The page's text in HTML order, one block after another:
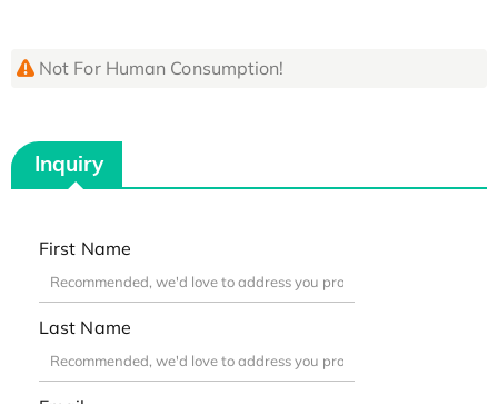
Not For Human Consumption!
Inquiry
First Name
Last Name